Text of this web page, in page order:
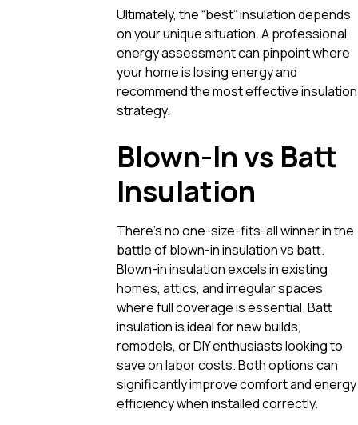
Ultimately, the “best” insulation depends
on your unique situation. A professional
energy assessment can pinpoint where
your home is losing energy and
recommend the most effective insulation
strategy.
Blown-In vs Batt
Insulation
There’s no one-size-fits-all winner in the
battle of blown-in insulation vs batt.
Blown-in insulation excels in existing
homes, attics, and irregular spaces
where full coverage is essential. Batt
insulation is ideal for new builds,
remodels, or DIY enthusiasts looking to
save on labor costs. Both options can
significantly improve comfort and energy
efficiency when installed correctly.